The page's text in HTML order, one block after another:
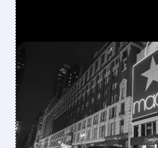
03/18/2026 · 8:08
MACY’S Q4
BEAT
TARIFF HIT
SHARES JUMP